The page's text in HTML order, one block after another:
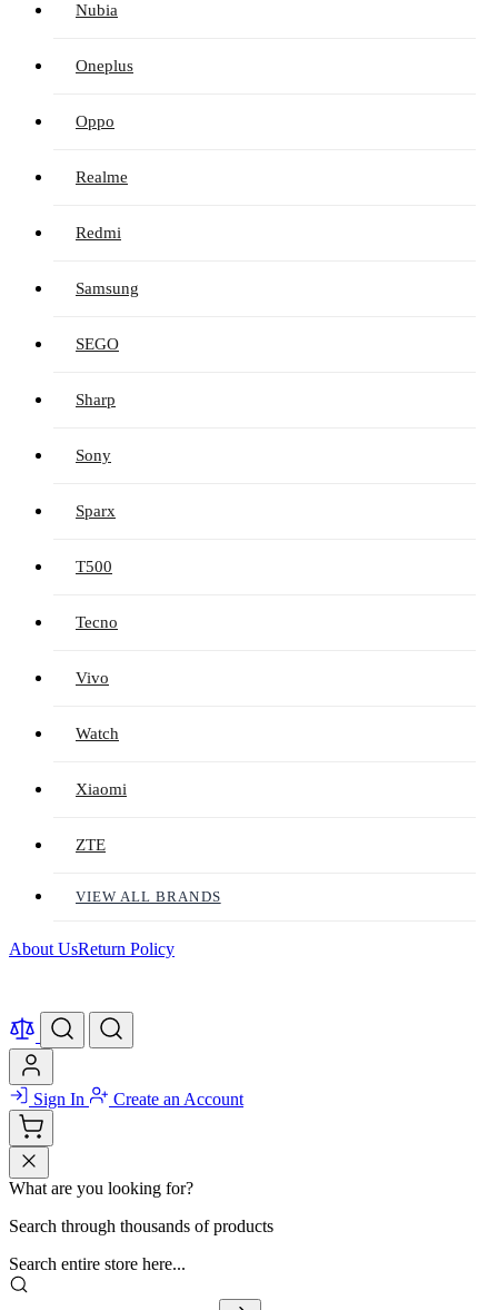
Nubia
Oneplus
Oppo
Realme
Redmi
Samsung
SEGO
Sharp
Sony
Sparx
T500
Tecno
Vivo
Watch
Xiaomi
ZTE
VIEW ALL BRANDS
About UsReturn Policy
Sign In Create an Account
What are you looking for?
Search through thousands of products
Search entire store here...